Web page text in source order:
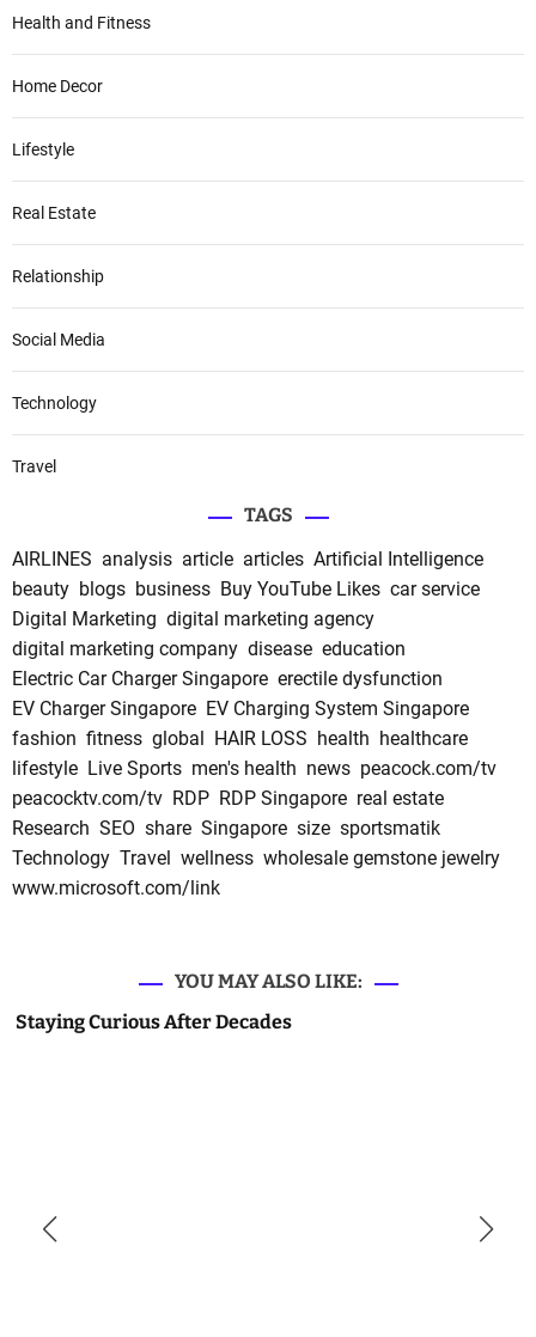
Health and Fitness
Home Decor
Lifestyle
Real Estate
Relationship
Social Media
Technology
Travel
TAGS
AIRLINES analysis article articles Artificial Intelligence
beauty blogs business Buy YouTube Likes car service
Digital Marketing digital marketing agency
digital marketing company disease education
Electric Car Charger Singapore erectile dysfunction
EV Charger Singapore EV Charging System Singapore
fashion fitness global HAIR LOSS health healthcare
lifestyle Live Sports men's health news peacock.com/tv
peacocktv.com/tv RDP RDP Singapore real estate
Research SEO share Singapore size sportsmatik
Technology Travel wellness wholesale gemstone jewelry
www.microsoft.com/link
YOU MAY ALSO LIKE:
Staying Curious After Decades